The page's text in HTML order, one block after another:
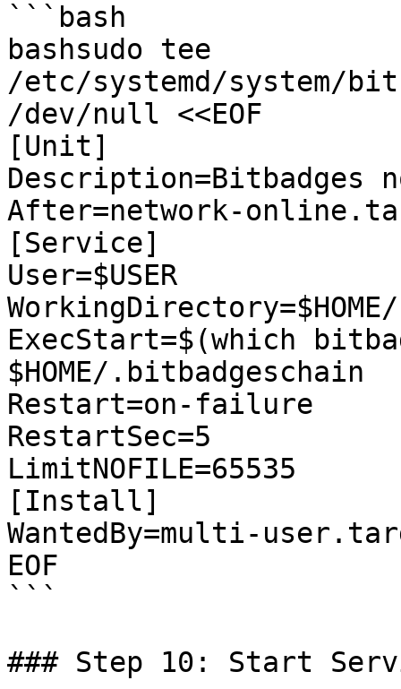
```bash
bashsudo tee
/etc/systemd/system/
/dev/null <<EOF
[Unit]
Description=Bitbadges
After=network-
[Service]
User=$USER
ExecStart=$(which
$HOME/.bitbadgeschain
Restart=on-failure
RestartSec=5
LimitNOFILE=65535
[Install]
WantedBy=multi-
EOF
```
### Step 10: Start